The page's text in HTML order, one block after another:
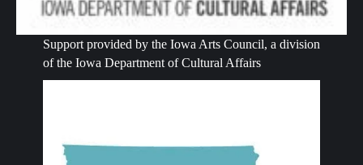
Support provided by the Iowa Arts Council, a division
of the Iowa Department of Cultural Affairs